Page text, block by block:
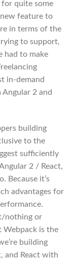
quite some
feature to
in terms of the
to support,
had to make
in-demand
2 and
building
to the
sufficiently
2 / React,
Because it’s
advantages for
nothing or
Webpack is the
building
and React with